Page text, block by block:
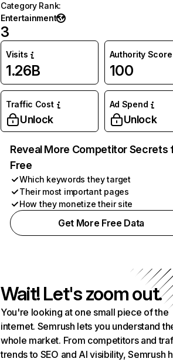
Category Rank:
Entertainment
3
Visits
1.26B
Authority Score
100
Traffic Cost
Unlock
Ad Spend
Unlock
Reveal More Competitor Secrets
Free
Which keywords they target
Their most important pages
How they monetize their site
Get More Free Data
Wait! Let's zoom out.
You're looking at one small piece of the
internet. Semrush lets you understand
whole market. From competitors and
trends to SEO and AI visibility, Semrush